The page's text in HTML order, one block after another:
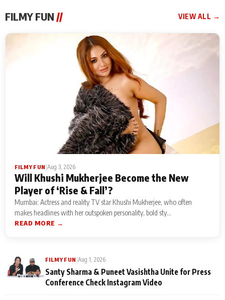
FILMY FUN // VIEW ALL →
FILMY FUN Aug 3, 2026
Will Khushi Mukherjee Become the New
Player of ‘Rise & Fall’?
Mumbai: Actress and reality TV star Khushi Mukherjee, who often
makes headlines with her outspoken personality, bold sty...
READ MORE →
FILMY FUN Aug 1, 2026
Santy Sharma & Puneet Vasishtha Unite for Press
Conference Check Instagram Video